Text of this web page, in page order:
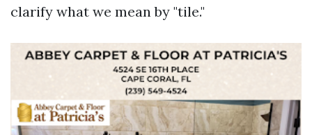
clarify what we mean by "tile."